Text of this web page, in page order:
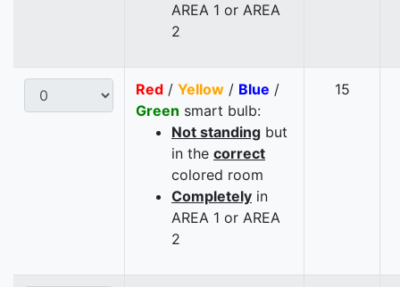
AREA 1 or AREA
2
Red / Yellow / Blue /
Green smart bulb:
Not standing but
in the correct
colored room
Completely in
AREA 1 or AREA
2
15